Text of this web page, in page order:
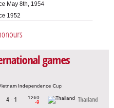
May 8th, 1954
1952
games
Independence Cup
4 - 1
1260
-9
Thailand